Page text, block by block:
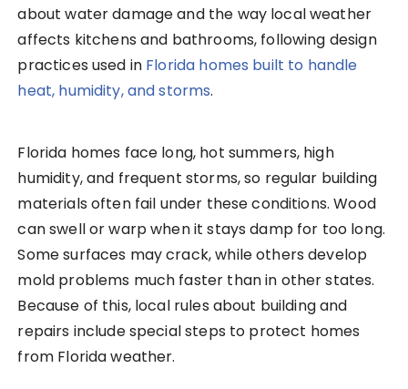
about water damage and the way local weather
affects kitchens and bathrooms, following design
practices used in Florida homes built to handle
heat, humidity, and storms.
Florida homes face long, hot summers, high
humidity, and frequent storms, so regular building
materials often fail under these conditions. Wood
can swell or warp when it stays damp for too long.
Some surfaces may crack, while others develop
mold problems much faster than in other states.
Because of this, local rules about building and
repairs include special steps to protect homes
from Florida weather.